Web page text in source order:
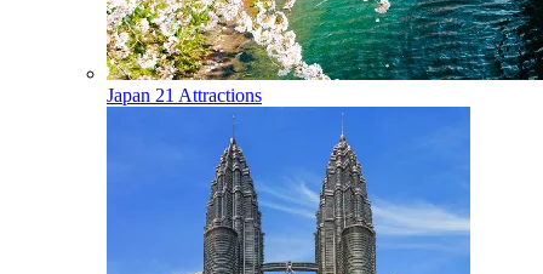
Japan 21 Attractions